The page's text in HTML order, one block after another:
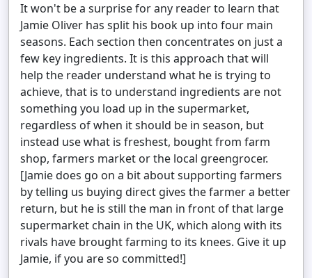
It won't be a surprise for any reader to learn that
Jamie Oliver has split his book up into four main
seasons. Each section then concentrates on just a
few key ingredients. It is this approach that will
help the reader understand what he is trying to
achieve, that is to understand ingredients are not
something you load up in the supermarket,
regardless of when it should be in season, but
instead use what is freshest, bought from farm
shop, farmers market or the local greengrocer.
[Jamie does go on a bit about supporting farmers
by telling us buying direct gives the farmer a better
return, but he is still the man in front of that large
supermarket chain in the UK, which along with its
rivals have brought farming to its knees. Give it up
Jamie, if you are so committed!]